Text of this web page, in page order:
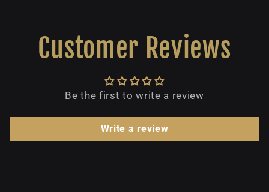
Customer Reviews
Be the first to write a review
Write a review